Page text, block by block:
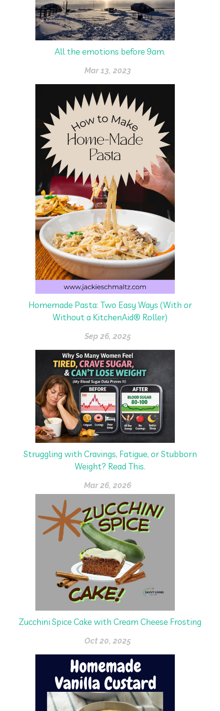
All the emotions before 9am.
Mar 13, 2023
Homemade Pasta: Two Easy Ways (With or
Without a KitchenAid® Roller)
Sep 26, 2025
Struggling with Cravings, Fatigue, or Stubborn
Weight? Read This.
Mar 26, 2026
Zucchini Spice Cake with Cream Cheese Frosting
Oct 20, 2025